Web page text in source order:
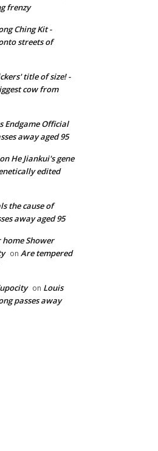
frenzy
Ching Kit -
streets of
title of size! -
cow from
Endgame Official
away aged 95
He Jiankui's gene
edited
the cause of
away aged 95
home Shower
on Are tempered
on Louis
passes away